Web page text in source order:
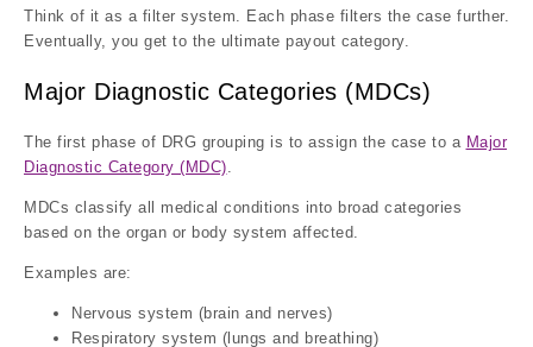
Think of it as a filter system. Each phase filters the case further.
Eventually, you get to the ultimate payout category.
Major Diagnostic Categories (MDCs)
The first phase of DRG grouping is to assign the case to a Major
Diagnostic Category (MDC).
MDCs classify all medical conditions into broad categories
based on the organ or body system affected.
Examples are:
Nervous system (brain and nerves)
Respiratory system (lungs and breathing)